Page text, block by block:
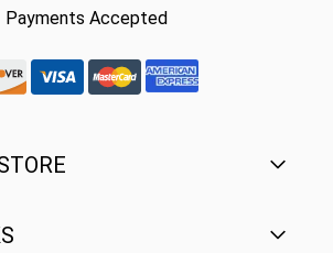
Payments Accepted
logo
visa-logomastercard-logo
Amex Rounded